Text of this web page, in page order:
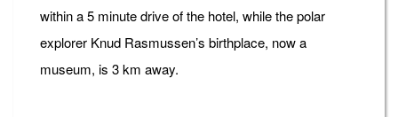
within a 5 minute drive of the hotel, while the polar
explorer Knud Rasmussen’s birthplace, now a
museum, is 3 km away.